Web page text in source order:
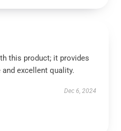
this product; it provides
excellent quality.
Dec 6, 2024